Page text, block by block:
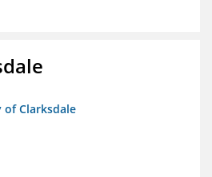
of Clarksdale